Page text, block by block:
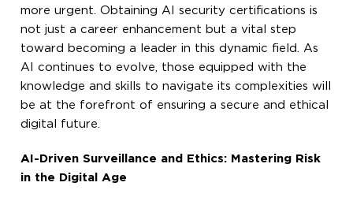
more urgent. Obtaining AI security certifications is
not just a career enhancement but a vital step
toward becoming a leader in this dynamic field. As
AI continues to evolve, those equipped with the
knowledge and skills to navigate its complexities will
be at the forefront of ensuring a secure and ethical
digital future.
AI-Driven Surveillance and Ethics: Mastering Risk
in the Digital Age